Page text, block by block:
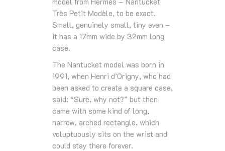
Très Petit Modèle, to be exact.
Small, genuinely small, tiny even –
it has a 17mm wide by 32mm long
case.
The Nantucket model was born in
1991, when Henri d’Origny, who had
been asked to create a square case,
said: “Sure, why not?” but then
came with some kind of long,
narrow, arched rectangle, which
voluptuously sits on the wrist and
could stay there forever.